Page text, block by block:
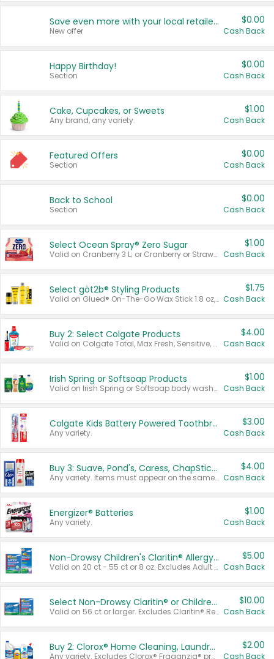
Save even more with your local retailers
New offer
$0.00
Cash Back
Happy Birthday!
Section
$0.00
Cash Back
Cake, Cupcakes, or Sweets
Any brand, any variety.
$1.00
Cash Back
Featured Offers
Section
$0.00
Cash Back
Back to School
Section
$0.00
Cash Back
Select Ocean Spray® Zero Sugar
Valid on Cranberry 3 L; or Cranberry or Strawberry Mango 10 oz 6 ct.
$1.00
Cash Back
Select göt2b® Styling Products
Valid on Glued® On-The-Go Wax Stick 1.8 oz, Blasting Freeze Spray® Extra Strong Rigid Hold for Spiked Styles 12 oz, Styling Spiking Glue Water-Resistant Bold Screaming Hold Spikes 6 oz, 2-in-1 Brow Gel & Edge Control Strong Hold Eyebrow & Hair Mascara 0.54 oz.
$1.75
Cash Back
Buy 2: Select Colgate Products
Valid on Colgate Total, Max Fresh, Sensitive, Optic White Advanced, Stain Fighter, Purple or Charcoal toothpastes 3 oz or larger, Colgate 360°, Total, Gum Health, Expert or Optic White toothbrushes , mouthwashes or mouth rinses 16 oz or larger. Excludes 3 pack toothpastes. Items must appear on the same receipt.
$4.00
Cash Back
Irish Spring or Softsoap Products
Valid on Irish Spring or Softsoap body washes 20 oz or larger, Irish Spring bar soap multi-packs 6 ct or larger, or Softsoap liquid hand soap refills 50 oz.
$1.00
Cash Back
Colgate Kids Battery Powered Toothbrushes
Any variety.
$3.00
Cash Back
Buy 3: Suave, Pond's, Caress, ChapStick, Q-Tip, St. Ives, or Noxzema Products
Any variety. Items must appear on the same receipt. One (1) multi-pack is considered one (1) item purchased.
$4.00
Cash Back
Energizer® Batteries
Any variety.
$1.00
Cash Back
Non-Drowsy Children's Claritin® Allergy Chewables 20 - 55 ct or 8 oz Syrup
Valid on 20 ct - 55 ct or 8 oz. Excludes Adult Claritin® and Cooling Honey Flavored Liquid.
$5.00
Cash Back
Select Non-Drowsy Claritin® or Children's Claritin® Allergy
Valid on 56 ct or larger. Excludes Claritin® RediTabs 70 ct, Claritin® 115 ct, Children’s Claritin® 80 ct, and Claritin-D®.
$10.00
Cash Back
Buy 2: Clorox® Home Cleaning, Laundry, Pine-Sol®, Liquid-Plumr, or Formula 409 Products
Any variety. Excludes Clorox® Fraganzia® products, trial and travel sizes, tools, & textiles. Items must appear on the same receipt.
$2.00
Cash Back